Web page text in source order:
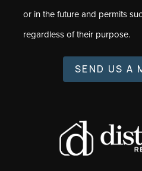
or in the future and permits
regardless of their purpose.
SEND US A